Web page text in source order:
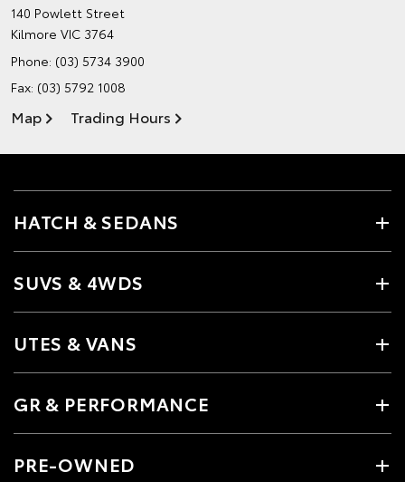
140 Powlett Street
Kilmore VIC 3764
Phone: (03) 5734 3900
Fax: (03) 5792 1008
Map Trading Hours
HATCH & SEDANS
SUVS & 4WDS
UTES & VANS
GR & PERFORMANCE
PRE-OWNED